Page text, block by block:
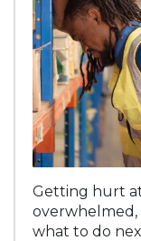
Getting hurt
overwhelmed,
what to do